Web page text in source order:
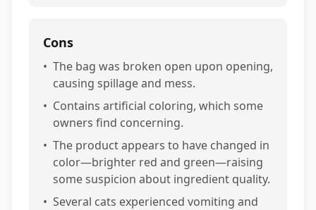
Cons
• The bag was broken open upon opening,
causing spillage and mess.
• Contains artificial coloring, which some
owners find concerning.
• The product appears to have changed in
color—brighter red and green—raising
some suspicion about ingredient quality.
• Several cats experienced vomiting and